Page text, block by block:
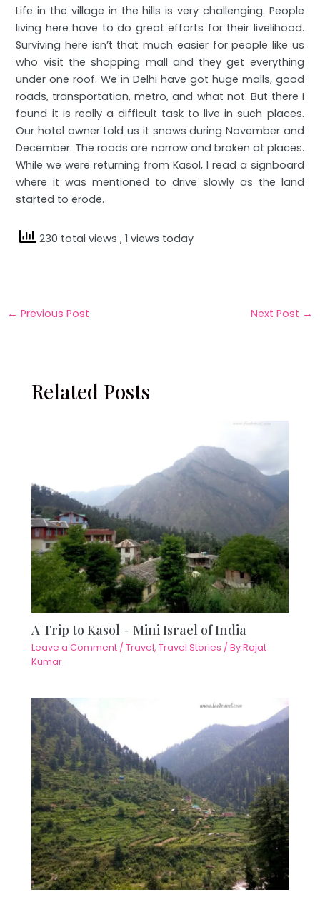
Life in the village in the hills is very challenging. People
living here have to do great efforts for their livelihood.
Surviving here isn’t that much easier for people like us
who visit the shopping mall and they get everything
under one roof. We in Delhi have got huge malls, good
roads, transportation, metro, and what not. But there I
found it is really a difficult task to live in such places.
Our hotel owner told us it snows during November and
December. The roads are narrow and broken at places.
While we were returning from Kasol, I read a signboard
where it was mentioned to drive slowly as the land
started to erode.
230 total views, 1 views today
← Previous Post Next Post →
Related Posts
A Trip to Kasol – Mini Israel of India
Leave a Comment /Travel,Travel Stories / ByRajat
Kumar